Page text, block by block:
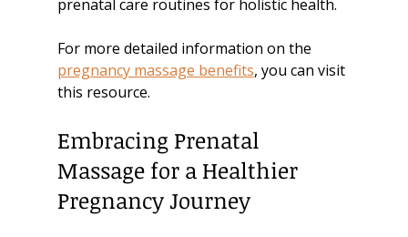
prenatal care routines for holistic health.
For more detailed information on the
pregnancy massage benefits, you can visit
this resource.
Embracing Prenatal
Massage for a Healthier
Pregnancy Journey